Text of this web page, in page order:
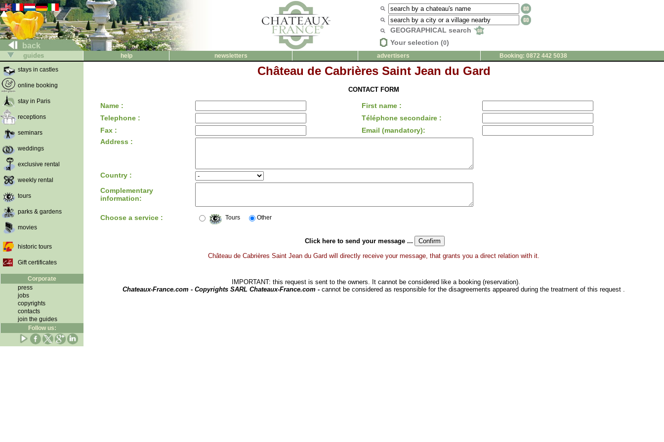
back
GEOGRAPHICAL search
Your selection (0)
guides help newsletters advertisers
Booking: 0872 442 5038
stays in castles
online booking
stay in Paris
receptions
seminars
weddings
exclusive rental
weekly rental
tours
parks & gardens
movies
historic tours
Gift certificates
Corporate
press
jobs
copyrights
contacts
join the guides
Follow us:
Château de Cabrières Saint Jean du Gard
CONTACT FORM
Name :
First name :
Telephone :
Téléphone secondaire :
Fax :
Email (mandatory):
Address :
Country :
Complementary
information:
Choose a service : Tours Other
Click here to send your message ...
Château de Cabrières Saint Jean du Gard will directly receive your message, that grants you a direct relation with it.
IMPORTANT: this request is sent to the owners. It cannot be considered like a booking (reservation).
Chateaux-France.com - Copyrights SARL Chateaux-France.com - cannot be considered as responsible for the disagreements appeared during the treatment of this request .